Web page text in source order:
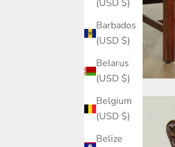
(USD $)
Barbados
(USD $)
Belarus
(USD $)
Belgium
(USD $)
Belize